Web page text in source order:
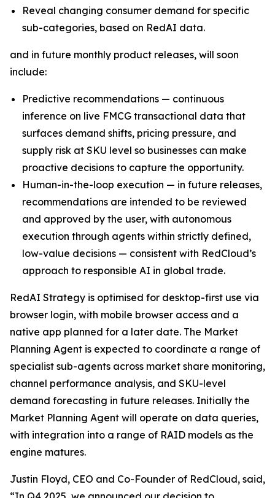
Reveal changing consumer demand for specific
sub-categories, based on RedAI data.
and in future monthly product releases, will soon
include:
Predictive recommendations — continuous
inference on live FMCG transactional data that
surfaces demand shifts, pricing pressure, and
supply risk at SKU level so businesses can make
proactive decisions to capture the opportunity.
Human-in-the-loop execution — in future releases,
recommendations are intended to be reviewed
and approved by the user, with autonomous
execution through agents within strictly defined,
low-value decisions — consistent with RedCloud’s
approach to responsible AI in global trade.
RedAI Strategy is optimised for desktop-first use via
browser login, with mobile browser access and a
native app planned for a later date. The Market
Planning Agent is expected to coordinate a range of
specialist sub-agents across market share monitoring,
channel performance analysis, and SKU-level
demand forecasting in future releases. Initially the
Market Planning Agent will operate on data queries,
with integration into a range of RAID models as the
engine matures.
Justin Floyd, CEO and Co-Founder of RedCloud, said,